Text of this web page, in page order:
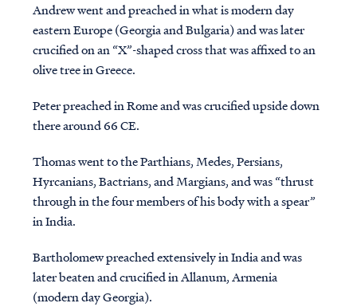
Andrewwent and preached in what is modern day
eastern Europe (Georgia and Bulgaria) and was later
crucified on an “X”-shaped cross that was affixed to an
olive tree in Greece.
Peterpreached in Rome and was crucified upside down
there around 66 CE.
Thomaswent to the Parthians, Medes, Persians,
Hyrcanians, Bactrians, and Margians, and was “thrust
through in the four members of his body with a spear”
in India.
Bartholomewpreached extensively in India and was
later beaten and crucified in Allanum, Armenia
(modern day Georgia).